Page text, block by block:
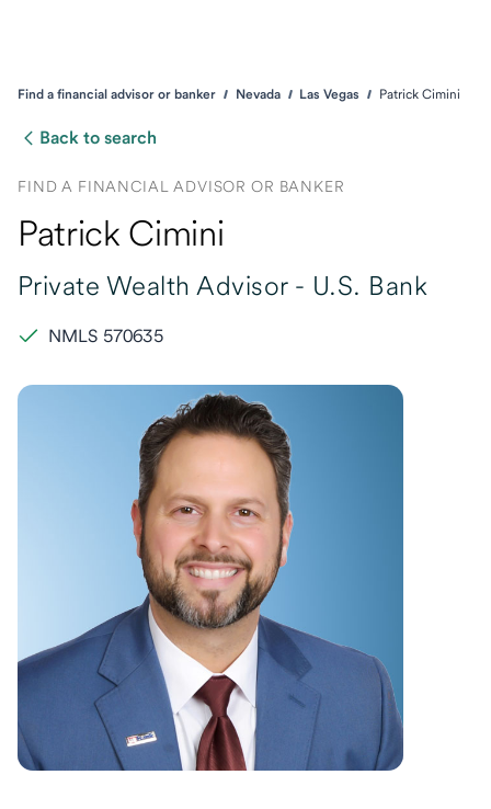
Find a financial advisor or banker Nevada Las Vegas Patrick Cimini
Back to search
FIND A FINANCIAL ADVISOR OR BANKER
Patrick Cimini
Private Wealth Advisor - U.S. Bank
NMLS 570635